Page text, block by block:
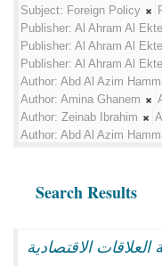
Subject: Foreign Policy
Publisher: Al Ahram Al
Publisher: Al Ahram Al
Publisher: Al Ahram Al
Author: Abd Al Azim
Author: Amina Ghanem
Author: Zeinab Ibrahim
Author: Abd Al Azim
Search Results
الاقتصادية